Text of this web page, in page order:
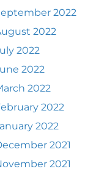
2022
2022
2022
2022
2022
2022
2022
2021
2021